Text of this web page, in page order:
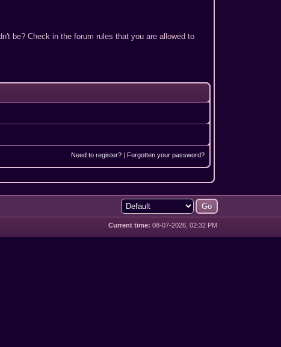
be? Check in the forum rules that you are allowed to
Need to register? |Forgotten your password?
Current time: 08-07-2026, 02:32 PM